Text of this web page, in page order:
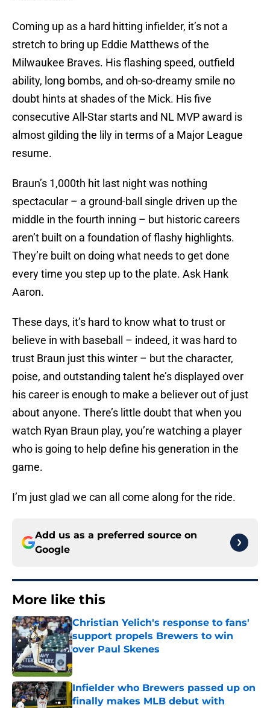
Coming up as a hard hitting infielder, it’s not a
stretch to bring up Eddie Matthews of the
Milwaukee Braves. His flashing speed, outfield
ability, long bombs, and oh-so-dreamy smile no
doubt hints at shades of the Mick. His five
consecutive All-Star starts and NL MVP award is
almost gilding the lily in terms of a Major League
resume.
Braun’s 1,000th hit last night was nothing
spectacular – a ground-ball single driven up the
middle in the fourth inning – but historic careers
aren’t built on a foundation of flashy highlights.
They’re built on doing what needs to get done
every time you step up to the plate. Ask Hank
Aaron.
These days, it’s hard to know what to trust or
believe in with baseball – indeed, it was hard to
trust Braun just this winter – but the character,
poise, and outstanding talent he’s displayed over
his career is enough to make a believer out of just
about anyone. There’s little doubt that when you
watch Ryan Braun play, you’re watching a player
who is going to help define his generation in the
game.
I’m just glad we can all come along for the ride.
Add us as a preferred source on
Google
More like this
Christian Yelich's response to fans'
support propels Brewers to win
over Paul Skenes
Published by on Invalid Date
Infielder who Brewers passed up on
finally makes MLB debut with